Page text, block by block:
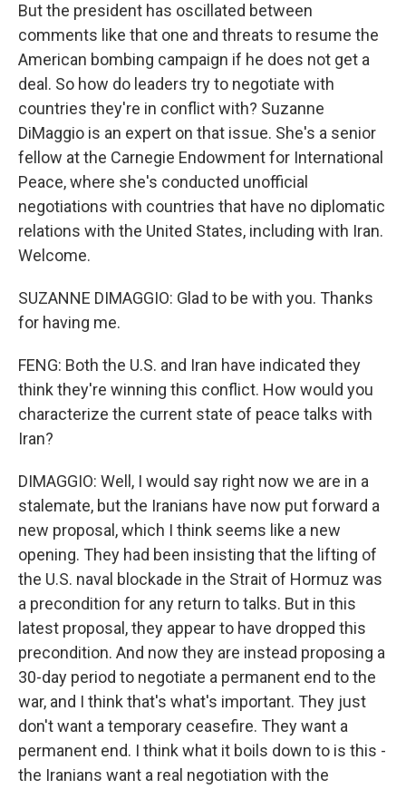
But the president has oscillated between
comments like that one and threats to resume the
American bombing campaign if he does not get a
deal. So how do leaders try to negotiate with
countries they're in conflict with? Suzanne
DiMaggio is an expert on that issue. She's a senior
fellow at the Carnegie Endowment for International
Peace, where she's conducted unofficial
negotiations with countries that have no diplomatic
relations with the United States, including with Iran.
Welcome.
SUZANNE DIMAGGIO: Glad to be with you. Thanks
for having me.
FENG: Both the U.S. and Iran have indicated they
think they're winning this conflict. How would you
characterize the current state of peace talks with
Iran?
DIMAGGIO: Well, I would say right now we are in a
stalemate, but the Iranians have now put forward a
new proposal, which I think seems like a new
opening. They had been insisting that the lifting of
the U.S. naval blockade in the Strait of Hormuz was
a precondition for any return to talks. But in this
latest proposal, they appear to have dropped this
precondition. And now they are instead proposing a
30-day period to negotiate a permanent end to the
war, and I think that's what's important. They just
don't want a temporary ceasefire. They want a
permanent end. I think what it boils down to is this -
the Iranians want a real negotiation with the